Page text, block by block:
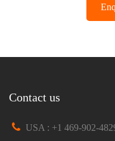
Contact us
USA : +1 469-902-